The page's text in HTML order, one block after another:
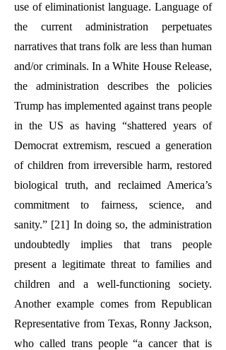
use of eliminationist language. Language of
the current administration perpetuates
narratives that trans folk are less than human
and/or criminals. In a White House Release,
the administration describes the policies
Trump has implemented against trans people
in the US as having “shattered years of
Democrat extremism, rescued a generation
of children from irreversible harm, restored
biological truth, and reclaimed America’s
commitment to fairness, science, and
sanity.” [21] In doing so, the administration
undoubtedly implies that trans people
present a legitimate threat to families and
children and a well-functioning society.
Another example comes from Republican
Representative from Texas, Ronny Jackson,
who called trans people “a cancer that is